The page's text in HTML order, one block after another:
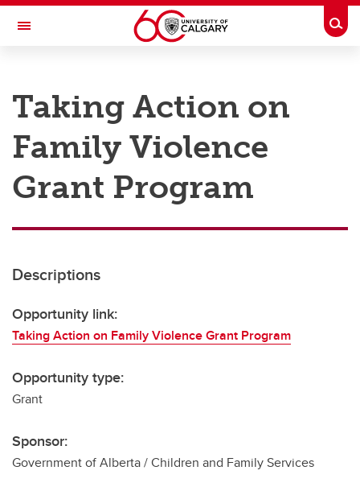
Skip to main content
Toggle Navigation
Research
Innovation
Engage with Research
Transdisciplinary
Taking Action on
Family Violence
Grant Program
Descriptions
Opportunity link:
Taking Action on Family Violence Grant Program
Opportunity type:
Grant
Sponsor:
Government of Alberta / Children and Family Services